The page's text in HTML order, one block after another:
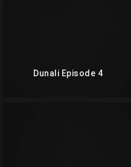
Dunali Episode 4